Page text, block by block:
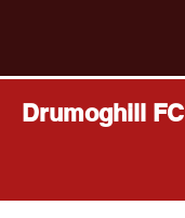
Drumoghill FC